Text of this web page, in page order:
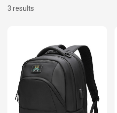
3 results